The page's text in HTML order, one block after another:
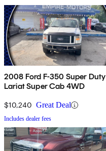
2008 Ford F-350 Super Duty
Lariat Super Cab 4WD
$10,240 Great Deal
Includes dealer fees